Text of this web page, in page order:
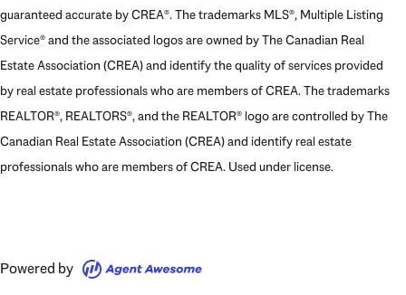
guaranteed accurate by CREA®. The trademarks MLS®, Multiple Listing
Service® and the associated logos are owned by The Canadian Real
Estate Association (CREA) and identify the quality of services provided
by real estate professionals who are members of CREA. The trademarks
REALTOR®, REALTORS®, and the REALTOR® logo are controlled by The
Canadian Real Estate Association (CREA) and identify real estate
professionals who are members of CREA. Used under license.
Powered by